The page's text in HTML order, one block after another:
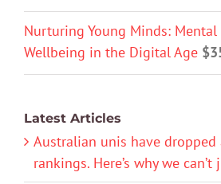
Nurturing Young Minds: Mental
Wellbeing in the Digital Age $
Latest Articles
Australian unis have
rankings. Here’s why we